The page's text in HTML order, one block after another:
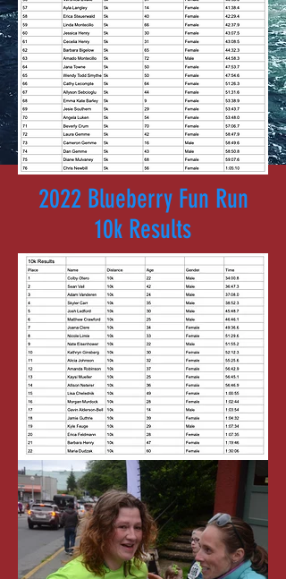
2022 Blueberry Fun Run
10k Results